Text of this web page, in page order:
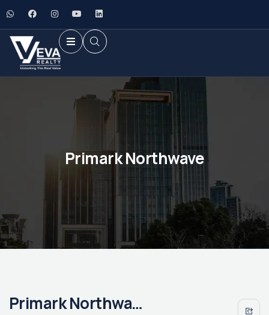
Primark Northwave
Primark Northwave